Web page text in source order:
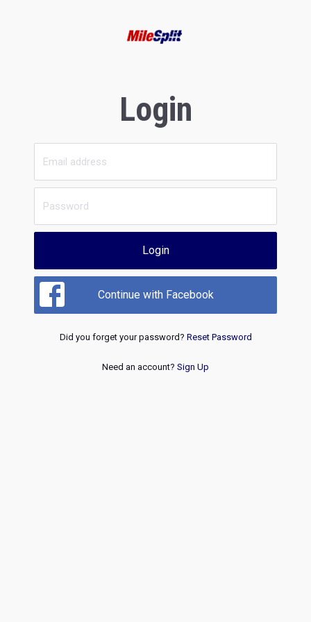
Login
Login
Continue with Facebook
Did you forget your password? Reset Password
Need an account? Sign Up